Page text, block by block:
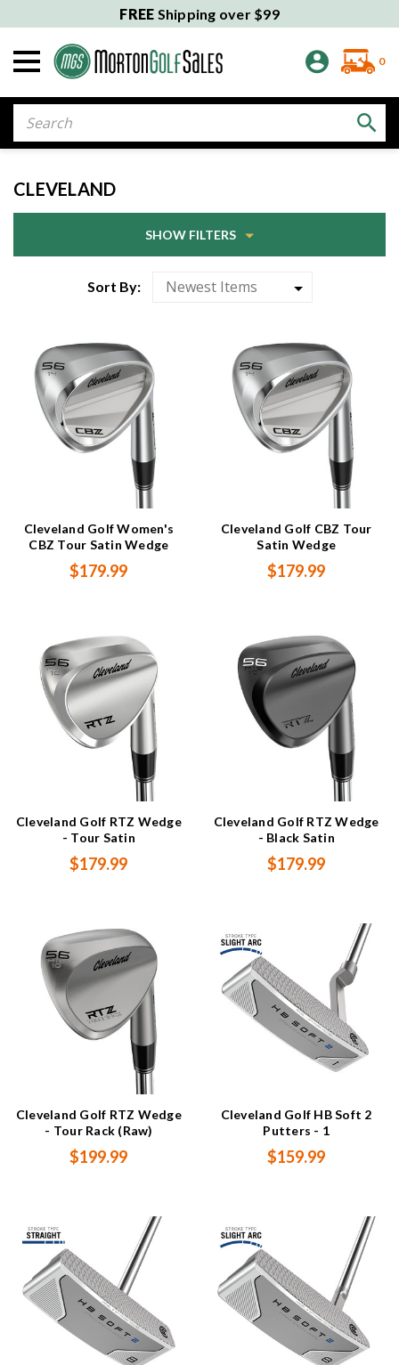
FREE Shipping over $99
0
CLEVELAND
SHOW FILTERS
Sort By:
Cleveland Golf Women's
CBZ Tour Satin Wedge
$179.99
Cleveland Golf CBZ Tour
Satin Wedge
$179.99
Cleveland Golf RTZ Wedge
- Tour Satin
$179.99
Cleveland Golf RTZ Wedge
- Black Satin
$179.99
Cleveland Golf RTZ Wedge
- Tour Rack (Raw)
$199.99
Cleveland Golf HB Soft 2
Putters - 1
$159.99